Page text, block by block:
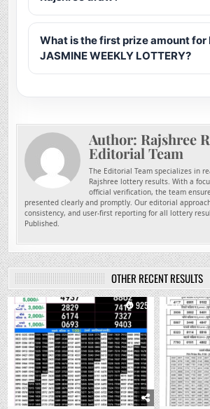
What is the first prize amount for
JASMINE WEEKLY LOTTERY?
Author: Rajshree
Editorial Team
The Editorial Team specializes in
Rajshree lottery results. With a
official verification, the team
presented clearly and promptly. Our editorial
consistency, and user-first reporting for all lottery
Published.
OTHER RECENT RESULTS
0 925 0